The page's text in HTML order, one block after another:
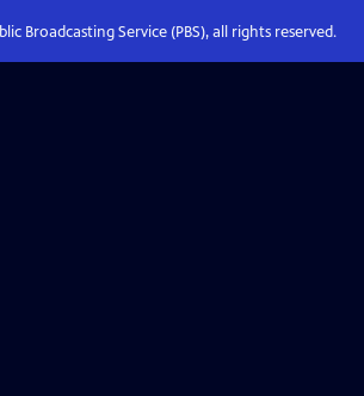
Broadcasting Service (PBS), all rights reserved.